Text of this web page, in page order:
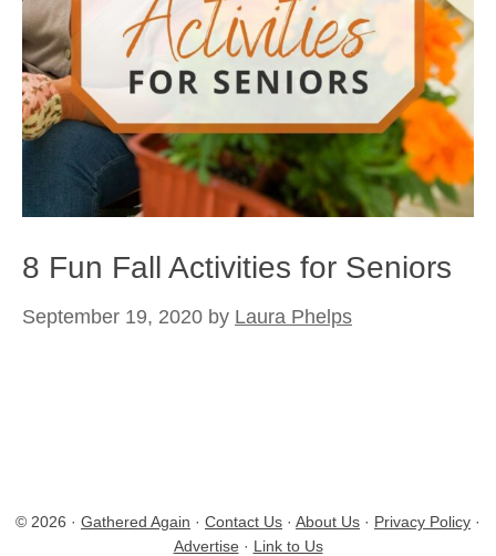
8 Fun Fall Activities for Seniors
September 19, 2020 by Laura Phelps
© 2026 · Gathered Again · Contact Us · About Us · Privacy Policy ·
Advertise · Link to Us